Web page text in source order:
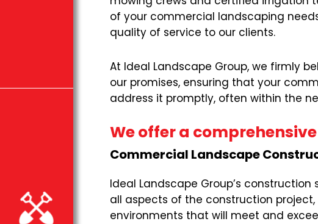
of your commercial landscaping
quality of service to our clients.
At Ideal Landscape Group, we firmly
our promises, ensuring that your
address it promptly, often within the
We offer a
Commercial Landscape
Ideal Landscape Group’s
all aspects of the construction
environments that will meet and